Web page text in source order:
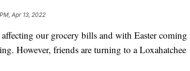
Apr 13, 2022
our grocery bills and with Easter coming
However, friends are turning to a Loxahatchee